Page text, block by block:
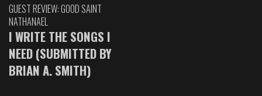
GUEST REVIEW: GOOD SAINT
NATHANAEL
I WRITE THE SONGS I
NEED (SUBMITTED BY
BRIAN A. SMITH)